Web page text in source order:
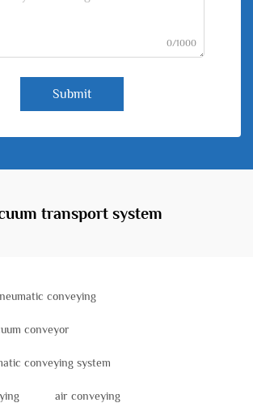
0/1000
Submit
transport system
conveying
conveyor
conveying system
air conveying